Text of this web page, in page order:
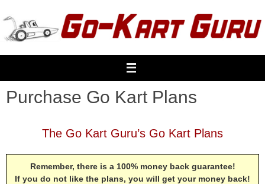
to
content
Purchase Go Kart Plans
The Go Kart Guru’s Go Kart Plans
Remember, there is a 100% money back guarantee!
If you do not like the plans, you will get your money back!